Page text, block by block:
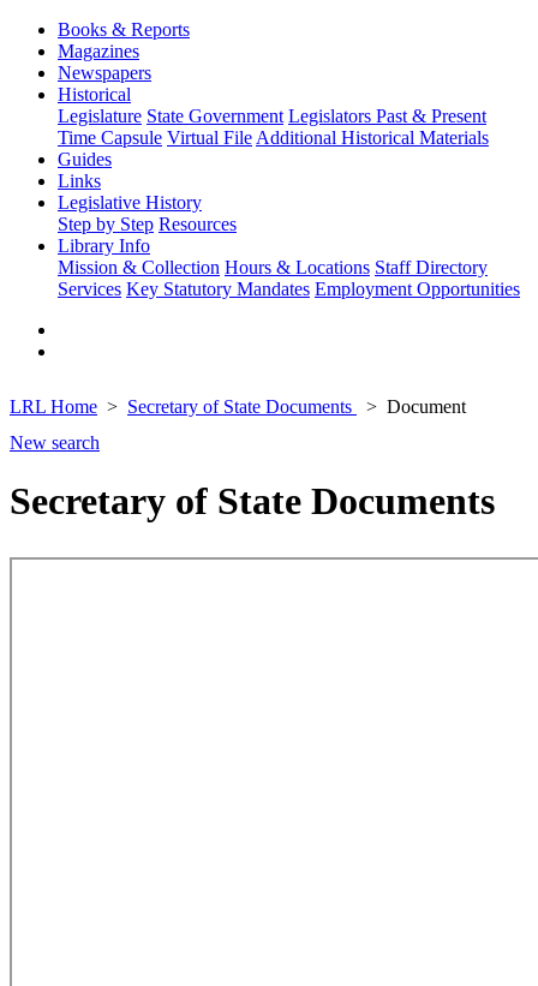
Books & Reports
Magazines
Newspapers
Historical
Legislature State Government Legislators Past & Present
Time Capsule Virtual File Additional Historical Materials
Guides
Links
Legislative History
Step by Step Resources
Library Info
Mission & Collection Hours & Locations Staff Directory
Services Key Statutory Mandates Employment Opportunities
LRL Home Secretary of State Documents
Document
New search
Secretary of State Documents